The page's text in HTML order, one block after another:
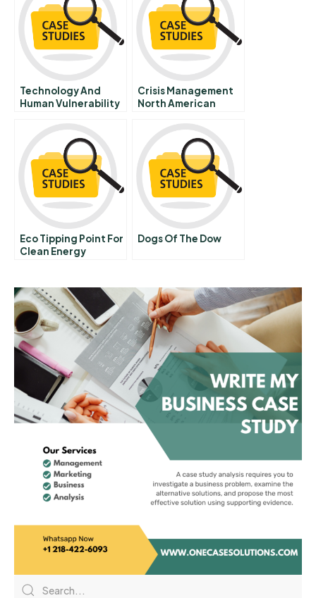
Technology And
Human Vulnerability
Crisis Management
North American
Visits Mexico City E
Eco Tipping Point For
Clean Energy
Dogs Of The Dow